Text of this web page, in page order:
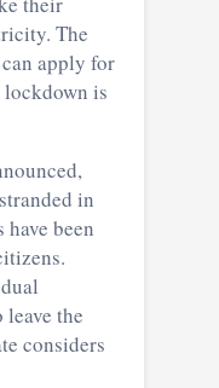
The
apply for
is
in
been
the
considers